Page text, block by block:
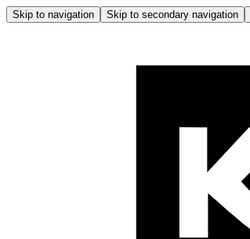
Skip to navigation Skip to secondary navigation